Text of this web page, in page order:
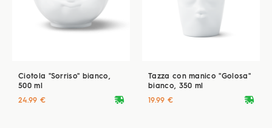
Ciotola "Sorriso" bianco,
500 ml
deliveryvan
24.99 €
Tazza con manico "Golosa"
bianco, 350 ml
deliveryvan
19.99 €